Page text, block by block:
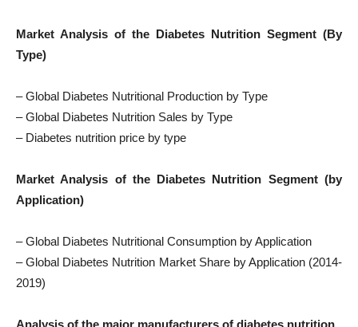
Market Analysis of the Diabetes Nutrition Segment (By
Type)
– Global Diabetes Nutritional Production by Type
– Global Diabetes Nutrition Sales by Type
– Diabetes nutrition price by type
Market Analysis of the Diabetes Nutrition Segment (by
Application)
– Global Diabetes Nutritional Consumption by Application
– Global Diabetes Nutrition Market Share by Application (2014-
2019)
Analysis of the major manufacturers of diabetes nutrition